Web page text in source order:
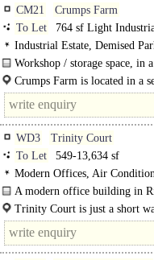
CM21
Crumps Farm
To Let
764 sf Light
Industrial Estate, Demised
Workshop / storage space, in
motor trade)..
Crumps Farm is located in a
edge of Sawbridgeworth just off
WD3
Trinity Court
To Let
549-13,634 sf
Modern Offices, Air
spaces, Showers, EPC A
A modern office building in
position..
Trinity Court is just a short